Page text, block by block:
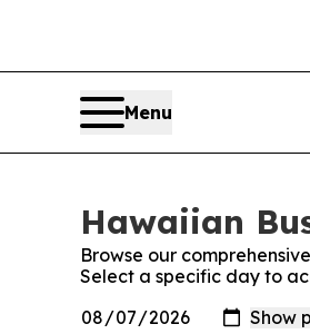
Menu
Hawaiian
Browse our
Select a specific day to